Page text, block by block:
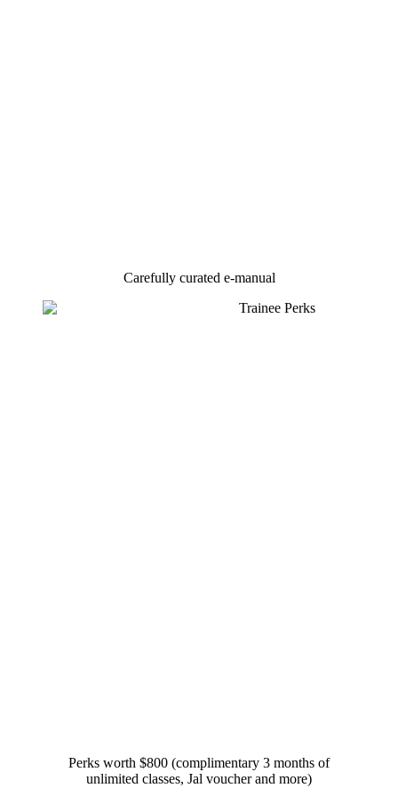
Carefully curated e-manual
Perks worth $800 (complimentary 3 months of
unlimited classes, Jal voucher and more)